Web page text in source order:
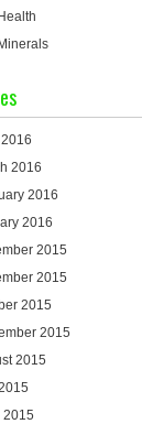
2016
2016
2016
2015
2015
2015
2015
2015
2015